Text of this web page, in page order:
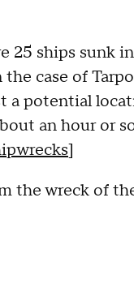
25 ships sunk
case of
potential
an hour or
]
the wreck of